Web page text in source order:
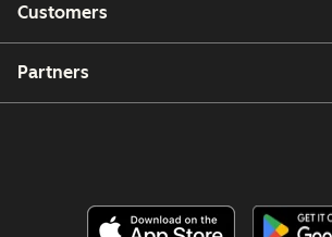
Customers
Partners